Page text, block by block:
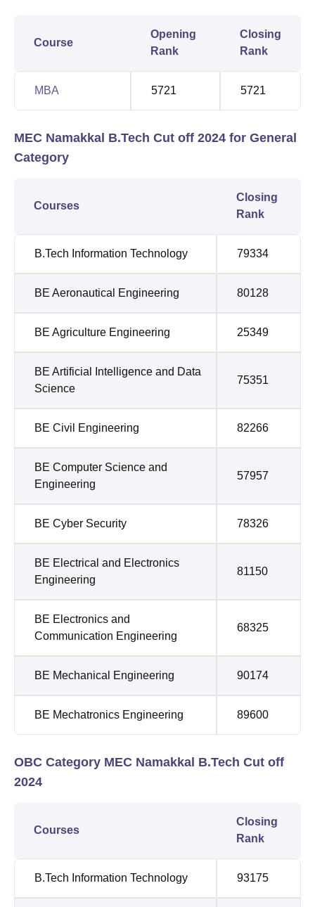
Course
Opening
Rank
Closing
Rank
MBA 5721 5721
MEC Namakkal B.Tech Cut off 2024 for General
Category
Courses
Closing
Rank
B.Tech Information Technology 79334
BE Aeronautical Engineering 80128
BE Agriculture Engineering 25349
BE Artificial Intelligence and Data
Science
75351
BE Civil Engineering 82266
BE Computer Science and
Engineering
57957
BE Cyber Security 78326
BE Electrical and Electronics
Engineering
81150
BE Electronics and
Communication Engineering
68325
BE Mechanical Engineering 90174
BE Mechatronics Engineering 89600
OBC Category MEC Namakkal B.Tech Cut off
2024
Courses
Closing
Rank
B.Tech Information Technology 93175